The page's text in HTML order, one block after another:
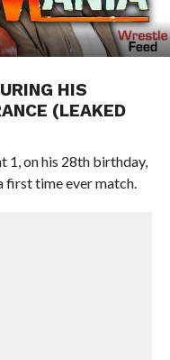
HIS
(LEAKED
1, on his 28th birthday,
first time ever match.